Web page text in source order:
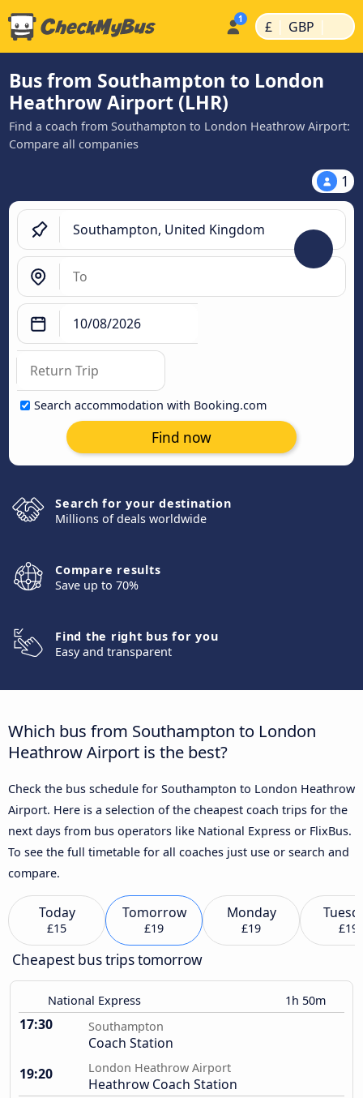
£ | GBP |
Bus from Southampton to London
Heathrow Airport (LHR)
Find a coach from Southampton to London Heathrow Airport:
Compare all companies
1
Search accommodation with Booking.com
Find now
Search for your destination
Millions of deals worldwide
Compare results
Save up to 70%
Find the right bus for you
Easy and transparent
Which bus from Southampton to London
Heathrow Airport is the best?
Check the bus schedule for Southampton to London Heathrow
Airport. Here is a selection of the cheapest coach trips for the
next days from bus operators like National Express or FlixBus.
To see the full timetable for all coaches just use or search and
compare.
Today
£15
Tomorrow
£19
Monday
£19 £19
Cheapest bus trips tomorrow
National Express 1h 50m
17:30 Southampton
Coach Station
19:20
London Heathrow Airport
Heathrow Coach Station